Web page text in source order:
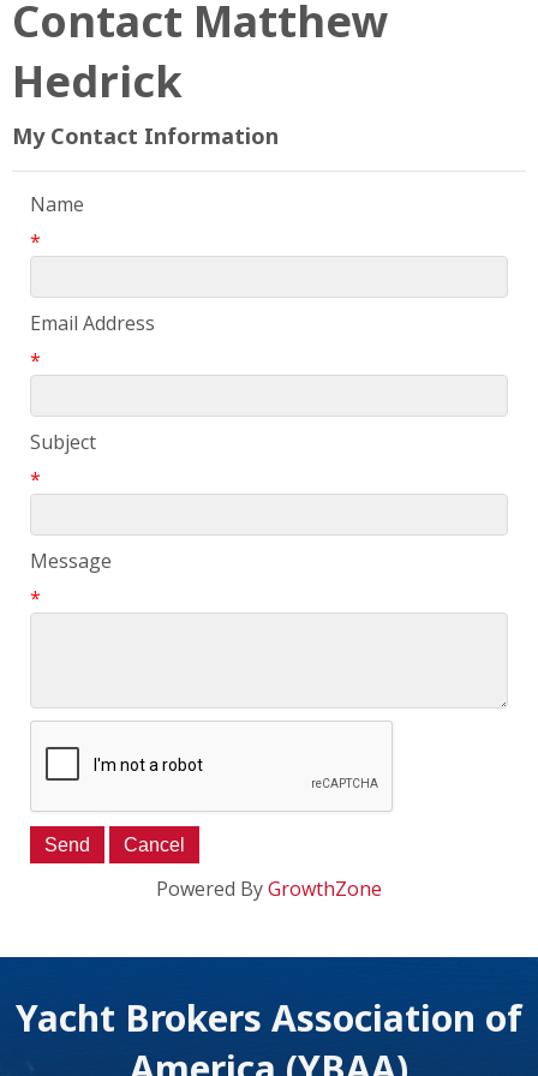
Contact Matthew
Hedrick
My Contact Information
Name
*
Email Address
*
Subject
*
Message
*
Powered ByGrowthZone
Yacht Brokers Association of